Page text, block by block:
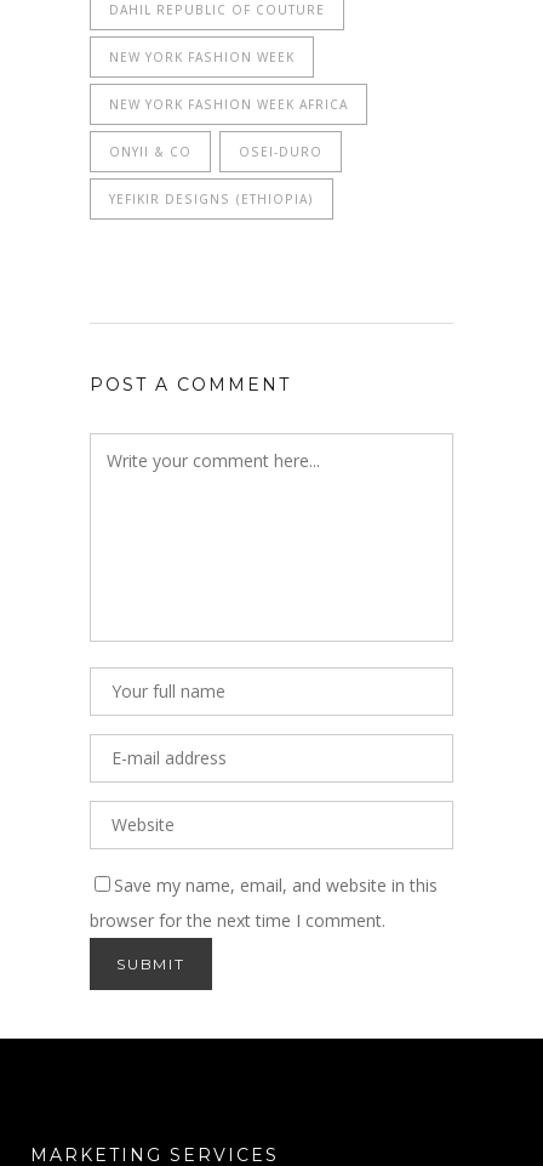
DAHIL REPUBLIC OF COUTURE
NEW YORK FASHION WEEK
NEW YORK FASHION WEEK AFRICA
ONYII & CO OSEI-DURO
YEFIKIR DESIGNS (ETHIOPIA)
POST A COMMENT
Save my name, email, and website in this
browser for the next time I comment.
MARKETING SERVICES